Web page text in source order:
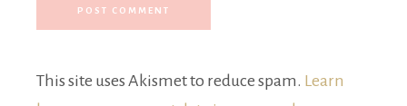
This site uses Akismet to reduce spam. Learn